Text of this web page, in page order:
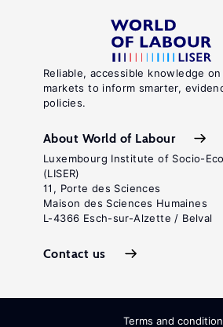
Reliable, accessible knowledge
markets to inform smarter,
policies.
About World of Labour
Luxembourg Institute of Socio-
(LISER)
11, Porte des Sciences
Maison des Sciences Humaines
L-4366 Esch-sur-Alzette / Belval
Contact us
Terms and